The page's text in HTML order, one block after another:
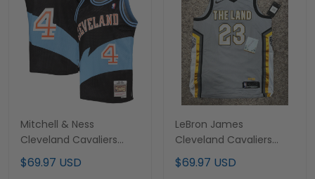
Mitchell & Ness
Cleveland Cavaliers
Shawn Kemp Jersey -
All Stitched
$69.97 USD
LeBron James
Cleveland Cavaliers
Jersey - All Stitched
$69.97 USD